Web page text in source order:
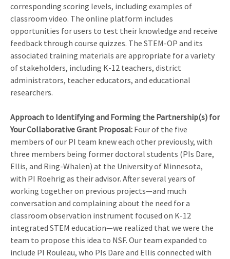
corresponding scoring levels, including examples of
classroom video. The online platform includes
opportunities for users to test their knowledge and receive
feedback through course quizzes. The STEM-OP and its
associated training materials are appropriate for a variety
of stakeholders, including K-12 teachers, district
administrators, teacher educators, and educational
researchers.
Approach to Identifying and Forming the Partnership(s) for
Your Collaborative Grant Proposal: Four of the five
members of our PI team knew each other previously, with
three members being former doctoral students (PIs Dare,
Ellis, and Ring-Whalen) at the University of Minnesota,
with PI Roehrig as their advisor. After several years of
working together on previous projects—and much
conversation and complaining about the need for a
classroom observation instrument focused on K-12
integrated STEM education—we realized that we were the
team to propose this idea to NSF. Our team expanded to
include PI Rouleau, who PIs Dare and Ellis connected with